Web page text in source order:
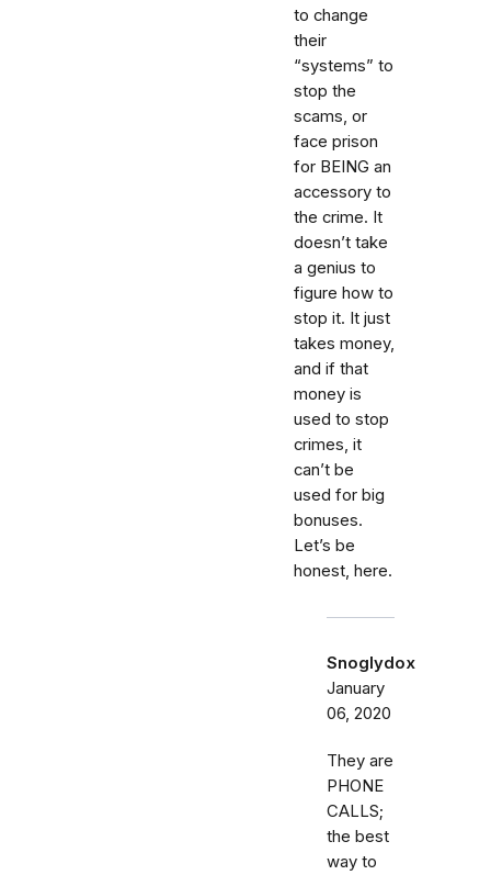
to change
their
“systems” to
stop the
scams, or
face prison
for BEING an
accessory to
the crime. It
doesn’t take
a genius to
figure how to
stop it. It just
takes money,
and if that
money is
used to stop
crimes, it
can’t be
used for big
bonuses.
Let’s be
honest, here.
Snoglydox
January
06, 2020
They are
PHONE
CALLS;
the best
way to